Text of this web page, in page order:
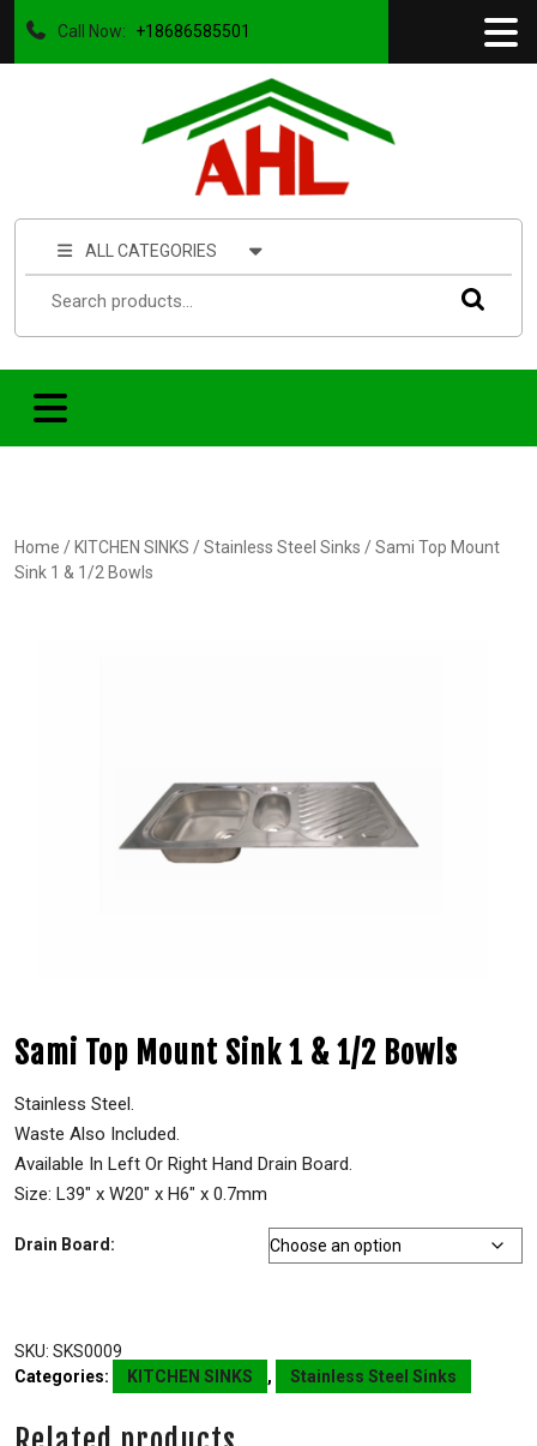
Call Now: +18686585501
ALL CATEGORIES
Home / KITCHEN SINKS /Stainless Steel Sinks / Sami Top Mount
Sink 1 & 1/2 Bowls
Sami Top Mount Sink 1 & 1/2 Bowls
Stainless Steel.
Waste Also Included.
Available In Left Or Right Hand Drain Board.
Size: L39″ x W20″ x H6″ x 0.7mm
Drain Board:
SKU: SKS0009
Categories:
KITCHEN SINKS , Stainless Steel Sinks